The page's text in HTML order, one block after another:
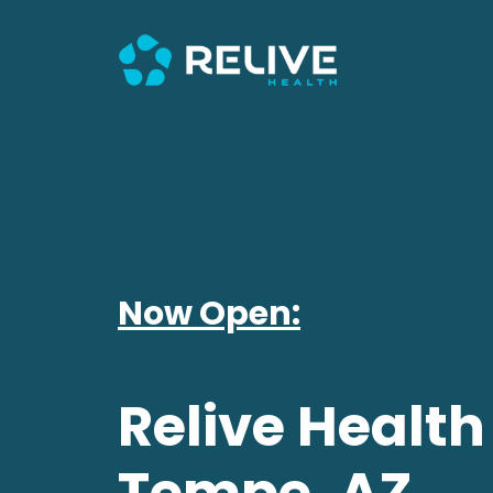
Now Open:
Relive Health